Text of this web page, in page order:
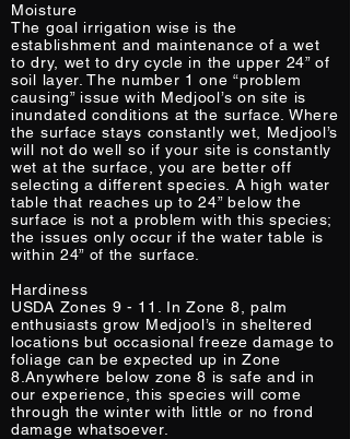
Moisture
The goal irrigation wise is the
establishment and maintenance of a wet
to dry, wet to dry cycle in the upper 24” of
soil layer. The number 1 one “problem
causing” issue with Medjool’s on site is
inundated conditions at the surface. Where
the surface stays constantly wet, Medjool’s
will not do well so if your site is constantly
wet at the surface, you are better off
selecting a different species. A high water
table that reaches up to 24” below the
surface is not a problem with this species;
the issues only occur if the water table is
within 24” of the surface.
Hardiness
USDA Zones 9 - 11. In Zone 8, palm
enthusiasts grow Medjool’s in sheltered
locations but occasional freeze damage to
foliage can be expected up in Zone
8.Anywhere below zone 8 is safe and in
our experience, this species will come
through the winter with little or no frond
damage whatsoever.